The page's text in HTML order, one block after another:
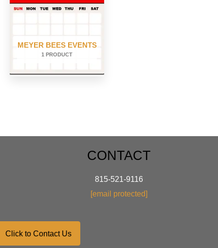
MEYER BEES EVENTS
1 PRODUCT
CONTACT
815-521-9116
[email protected]
Click to Contact Us